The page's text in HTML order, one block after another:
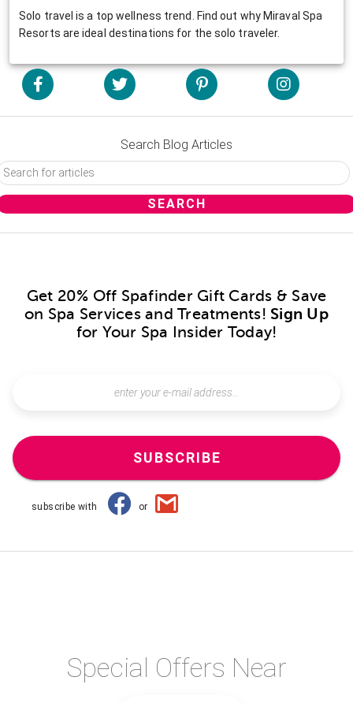
Solo travel is a top wellness trend. Find out why Miraval Spa
Resorts are ideal destinations for the solo traveler.
Search Blog Articles
Get 20% Off Spafinder Gift Cards & Save
on Spa Services and Treatments! Sign Up
for Your Spa Insider Today!
SUBSCRIBE
subscribe with or
Special Offers Near